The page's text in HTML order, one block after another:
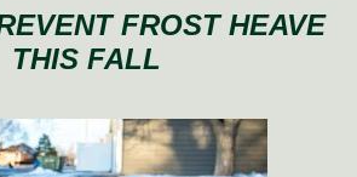
FROST HEAVE
THIS FALL